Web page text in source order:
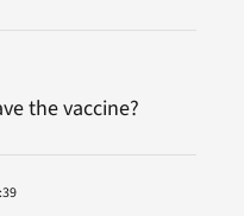
the vaccine?